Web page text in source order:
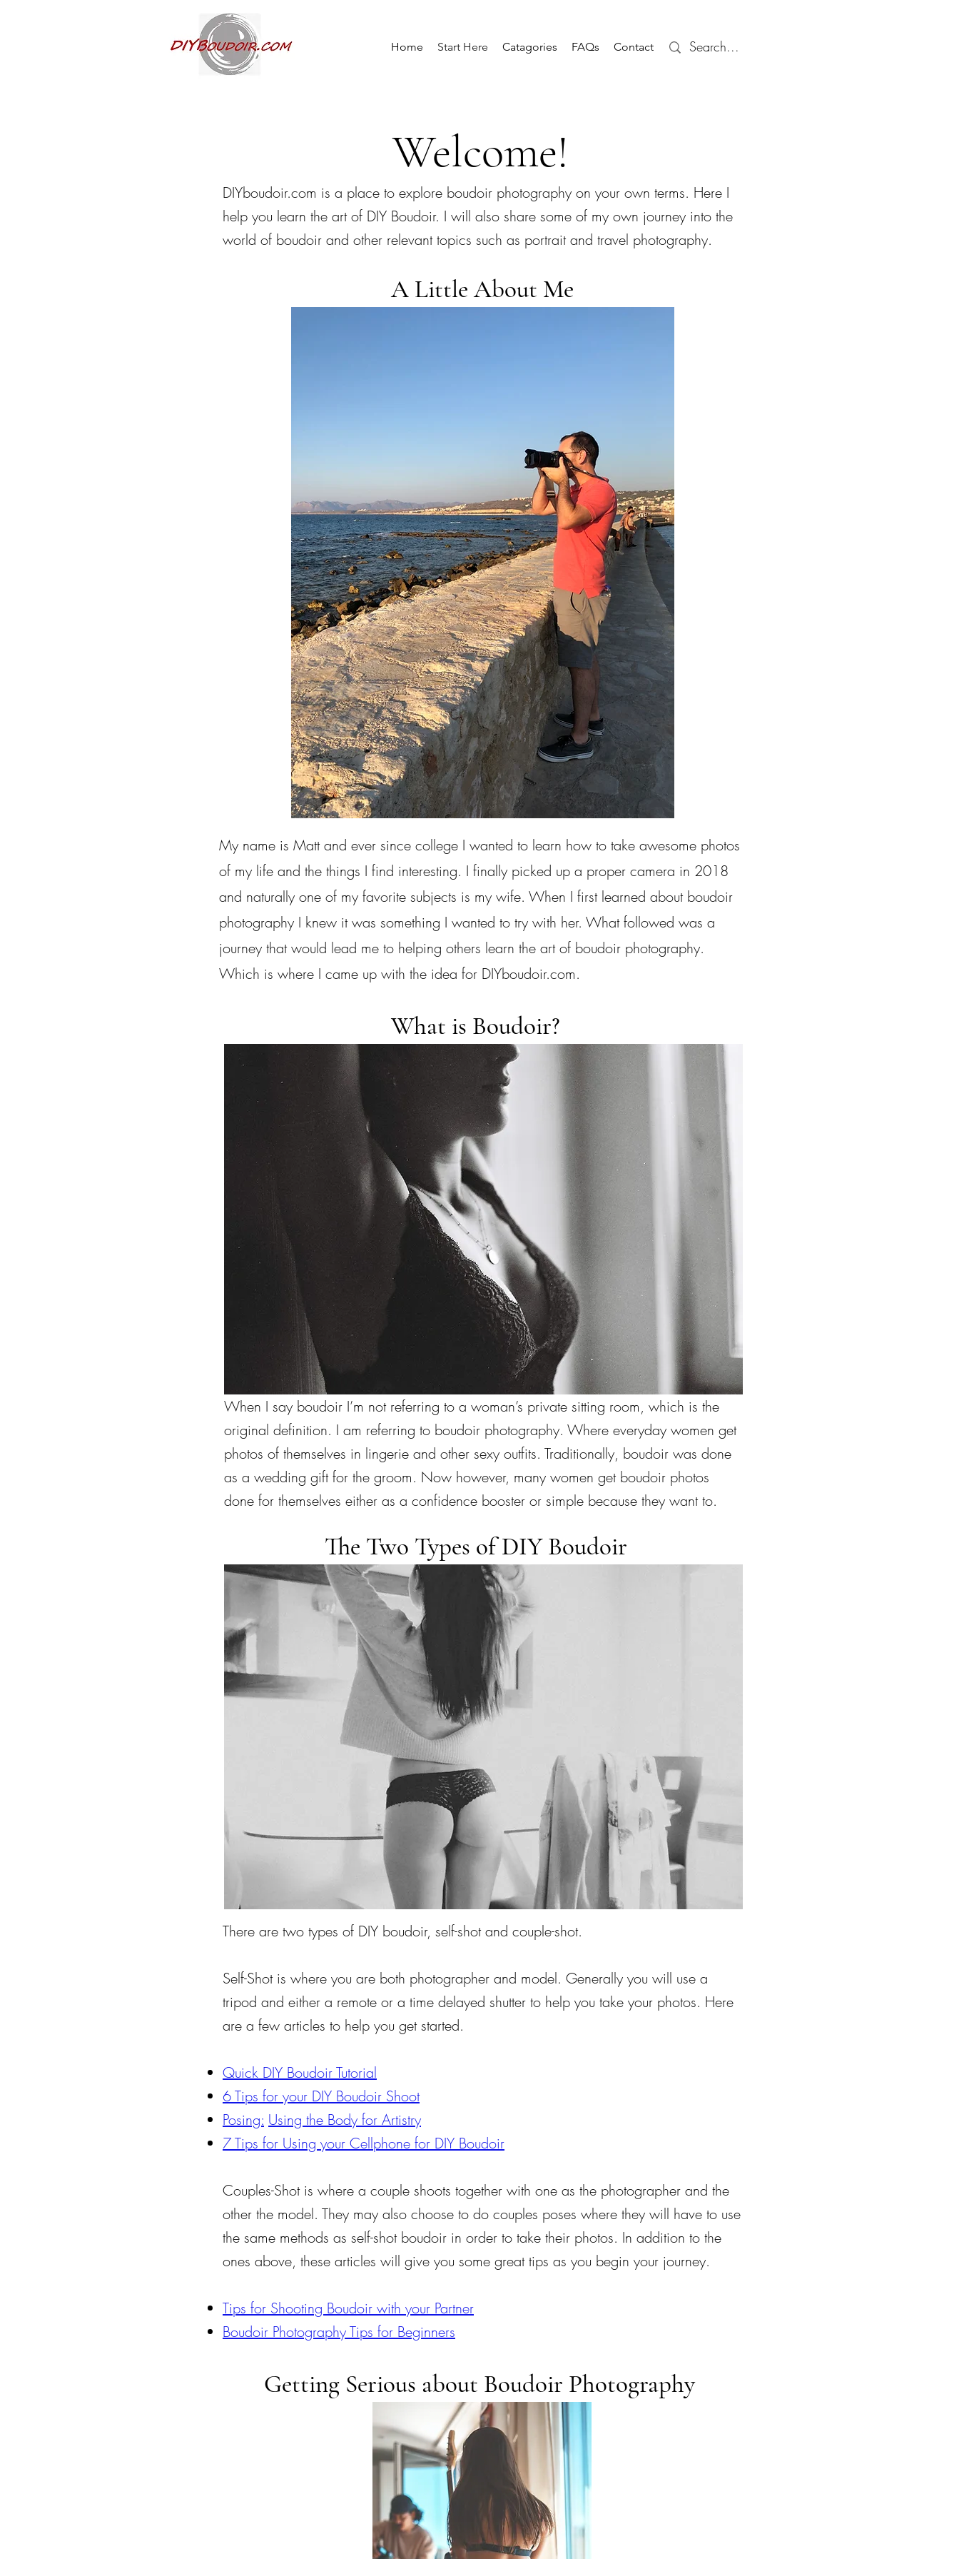
Home Start Here Catagories FAQs Contact
Welcome!
DIYboudoir.com is a place to explore boudoir photography on your own terms. Here I
help you learn the art of DIY Boudoir. I will also share some of my own journey into the
world of boudoir and other relevant topics such as portrait and travel photography.
A Little About Me
My name is Matt and ever since college I wanted to learn how to take awesome photos
of my life and the things I find interesting. I finally picked up a proper camera in 2018
and naturally one of my favorite subjects is my wife. When I first learned about boudoir
photography I knew it was something I wanted to try with her. What followed was a
journey that would lead me to helping others learn the art of boudoir photography.
Which is where I came up with the idea for DIYboudoir.com.
What is Boudoir?
When I say boudoir I’m not referring to a woman’s private sitting room, which is the
original definition. I am referring to boudoir photography. Where everyday women get
photos of themselves in lingerie and other sexy outfits. Traditionally, boudoir was done
as a wedding gift for the groom. Now however, many women get boudoir photos
done for themselves either as a confidence booster or simple because they want to.
The Two Types of DIY Boudoir
There are two types of DIY boudoir, self-shot and couple-shot.
Self-Shot is where you are both photographer and model. Generally you will use a
tripod and either a remote or a time delayed shutter to help you take your photos. Here
are a few articles to help you get started.
Quick DIY Boudoir Tutorial
6 Tips for your DIY Boudoir Shoot
Posing: Using the Body for Artistry
7 Tips for Using your Cellphone for DIY Boudoir
Couples-Shot is where a couple shoots together with one as the photographer and the
other the model. They may also choose to do couples poses where they will have to use
the same methods as self-shot boudoir in order to take their photos. In addition to the
ones above, these articles will give you some great tips as you begin your journey.
Tips for Shooting Boudoir with your Partner
Boudoir Photography Tips for Beginners
Getting Serious about Boudoir Photography